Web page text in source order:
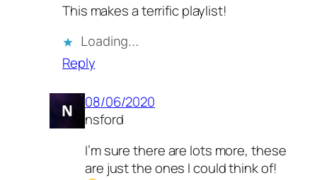
This makes a terrific playlist!
Loading…
Reply
08/06/2020
nsford
I’m sure there are lots more, these
are just the ones I could think of!